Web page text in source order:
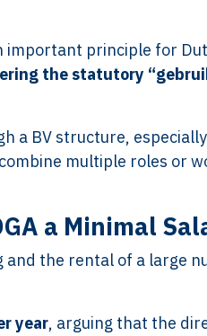
important principle for
the statutory
a BV structure,
multiple roles or
a Minimal
and the rental of a large
year, arguing that the